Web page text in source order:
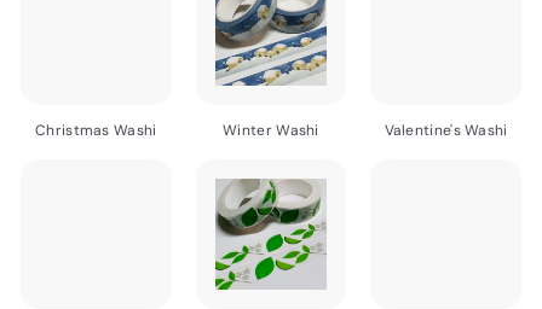
Christmas Washi Winter Washi Valentine's Washi